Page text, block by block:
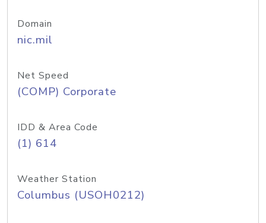
Domain
nic.mil
Net Speed
(COMP) Corporate
IDD & Area Code
(1) 614
Weather Station
Columbus (USOH0212)